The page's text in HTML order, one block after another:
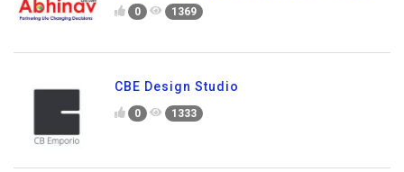
0 1369
CBE Design Studio
0 1333